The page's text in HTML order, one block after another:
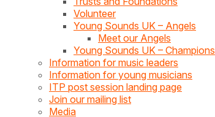
Volunteer
Young Sounds UK – Angels
Meet our Angels
Young Sounds UK – Champions
Information for music leaders
Information for young musicians
ITP post session landing page
Join our mailing list
Media